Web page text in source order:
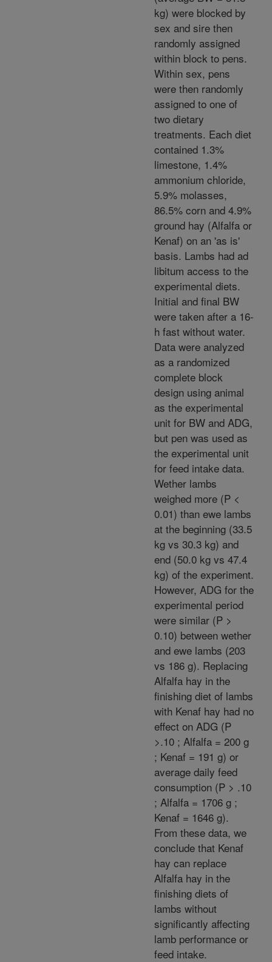
kg) were blocked by
sex and sire then
randomly assigned
within block to pens.
Within sex, pens
were then randomly
assigned to one of
two dietary
treatments. Each diet
contained 1.3%
limestone, 1.4%
ammonium chloride,
5.9% molasses,
86.5% corn and 4.9%
ground hay (Alfalfa or
Kenaf) on an 'as is'
basis. Lambs had ad
libitum access to the
experimental diets.
Initial and final BW
were taken after a 16-
h fast without water.
Data were analyzed
as a randomized
complete block
design using animal
as the experimental
unit for BW and ADG,
but pen was used as
the experimental unit
for feed intake data.
Wether lambs
weighed more (P <
0.01) than ewe lambs
at the beginning (33.5
kg vs 30.3 kg) and
end (50.0 kg vs 47.4
kg) of the experiment.
However, ADG for the
experimental period
were similar (P >
0.10) between wether
and ewe lambs (203
vs 186 g). Replacing
Alfalfa hay in the
finishing diet of lambs
with Kenaf hay had no
effect on ADG (P
>.10 ; Alfalfa = 200 g
; Kenaf = 191 g) or
average daily feed
consumption (P > .10
; Alfalfa = 1706 g ;
Kenaf = 1646 g).
From these data, we
conclude that Kenaf
hay can replace
Alfalfa hay in the
finishing diets of
lambs without
significantly affecting
lamb performance or
feed intake.